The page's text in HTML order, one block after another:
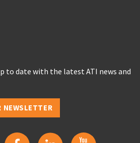
to date with the latest ATI news and
NEWSLETTER